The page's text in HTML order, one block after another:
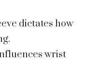
dictates how
wrist